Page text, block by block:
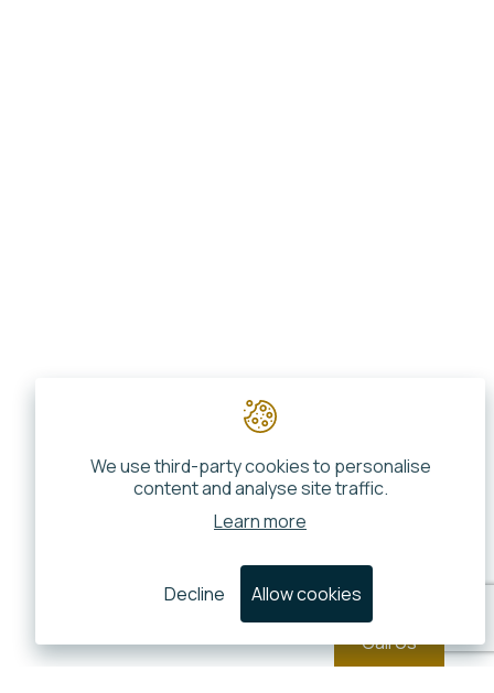
Call Us
We use third-party cookies to personalise
content and analyse site traffic.
Learn more
Allow cookies
Decline